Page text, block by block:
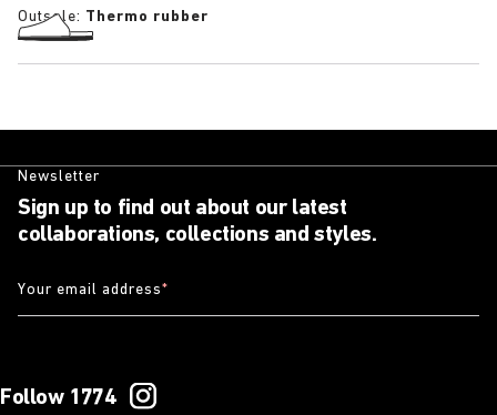
Outsole: Thermo rubber
Newsletter
Sign up to find out about our latest
collaborations, collections and styles.
Your email address*
Follow 1774